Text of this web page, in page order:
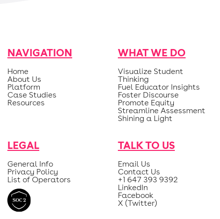
NAVIGATION
Home
About Us
Platform
Case Studies
Resources
WHAT WE DO
Visualize Student
Thinking
Fuel Educator Insights
Foster Discourse
Promote Equity
Streamline Assessment
Shining a Light
LEGAL
General Info
Privacy Policy
List of Operators
TALK TO US
Email Us
Contact Us
+1 647 393 9392
LinkedIn
Facebook
X (Twitter)